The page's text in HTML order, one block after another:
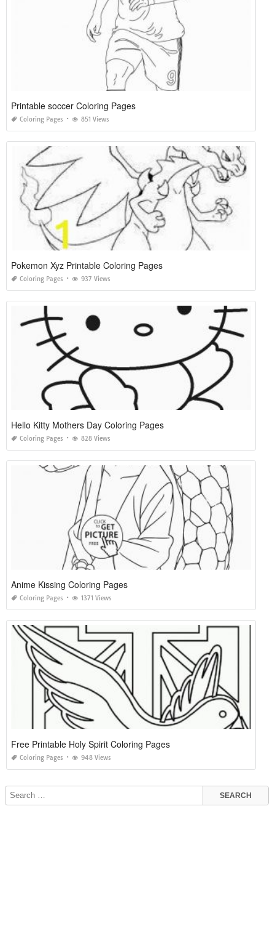
Printable soccer Coloring Pages
Coloring Pages 851 Views
Pokemon Xyz Printable Coloring Pages
Coloring Pages 937 Views
Hello Kitty Mothers Day Coloring Pages
Coloring Pages 828 Views
Anime Kissing Coloring Pages
Coloring Pages 1371 Views
Free Printable Holy Spirit Coloring Pages
Coloring Pages 948 Views